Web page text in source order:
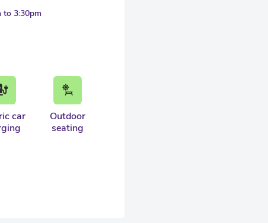
to 3:30pm
car
Outdoor
seating